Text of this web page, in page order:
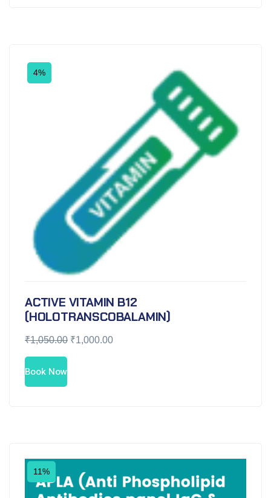
4%
ACTIVE VITAMIN B12
(HOLOTRANSCOBALAMIN)
₹1,050.00 ₹1,000.00
Book Now
11%